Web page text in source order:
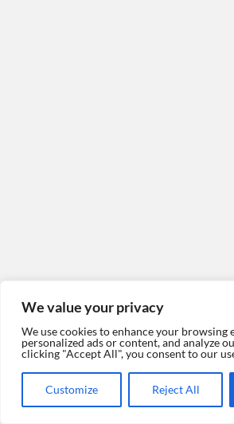
We value your privacy
We use cookies to enhance your browsing
personalized ads or content, and analyze
clicking "Accept All", you consent to our
Customize Reject All